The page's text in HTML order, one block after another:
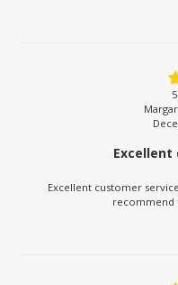
Excellent
Excellent customer
recommend